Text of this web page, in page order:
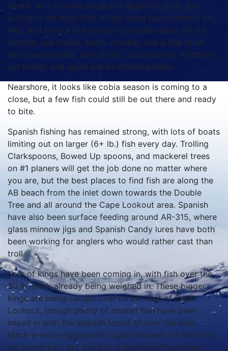
beach, with Gotcha plugs and Spanish Candy jigs
pulling in the most fish. A few cobia have come in as
well, and even a few tarpon have been seen. On the
bottom, sea mullet, spots, croaker, and a few drum
have been landed. Bait shrimp, bloodworms, Fishbites,
cut mullet, and squid are all effective baits.
Nearshore, it looks like cobia season is coming to a
close, but a few fish could still be out there and ready
to bite.
Spanish fishing has remained strong, with lots of boats
limiting out on larger (6+ lb.) fish every day. Trolling
Clarkspoons, Bowed Up spoons, and mackerel trees
on #1 planers will get the job done no matter where
you are, but the best places to find fish are along the
AB beach from the inlet down towards the Double
Tree and all around the Cape Lookout area. Spanish
have also been surface feeding around AR-315, where
glass minnow jigs and Spanish Candy lures have both
been working for anglers who would rather cast than
troll.
Lots of kings have been coming in, with fish over the
30 lb. mark already being weighed in. These bigger
kings are being caught over on the east of Cape
Lookout, though plenty of smaller fish have been
mixed in with the spanish found all over the area.
Mack-a-Hoos rigged with cigar minnows are the most
attractive bait, but live bait is proving effective as